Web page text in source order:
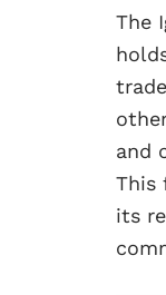
The
and
This
its